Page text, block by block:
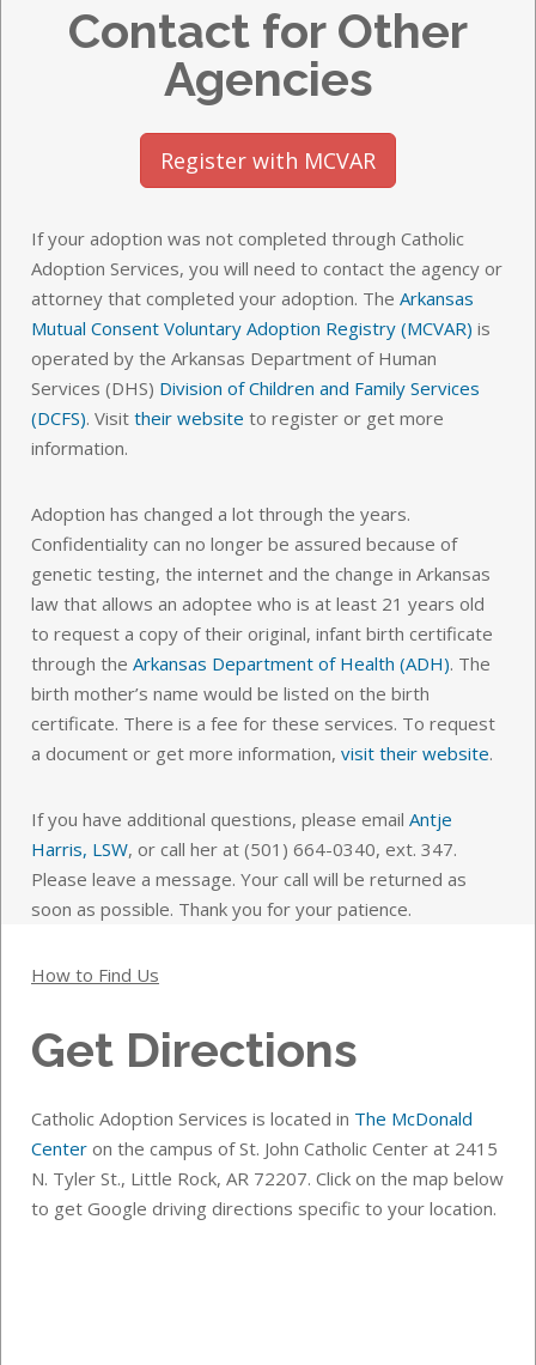
Contact for Other
Agencies
Register with MCVAR
If your adoption was not completed through Catholic
Adoption Services, you will need to contact the agency or
attorney that completed your adoption. The Arkansas
Mutual Consent Voluntary Adoption Registry (MCVAR) is
operated by the Arkansas Department of Human
Services (DHS) Division of Children and Family Services
(DCFS). Visit their website to register or get more
information.
Adoption has changed a lot through the years.
Confidentiality can no longer be assured because of
genetic testing, the internet and the change in Arkansas
law that allows an adoptee who is at least 21 years old
to request a copy of their original, infant birth certificate
through the Arkansas Department of Health (ADH). The
birth mother’s name would be listed on the birth
certificate. There is a fee for these services. To request
a document or get more information, visit their website.
If you have additional questions, please email Antje
Harris, LSW, or call her at (501) 664-0340, ext. 347.
Please leave a message. Your call will be returned as
soon as possible. Thank you for your patience.
How to Find Us
Get Directions
Catholic Adoption Services is located in The McDonald
Center on the campus of St. John Catholic Center at 2415
N. Tyler St., Little Rock, AR 72207. Click on the map below
to get Google driving directions specific to your location.